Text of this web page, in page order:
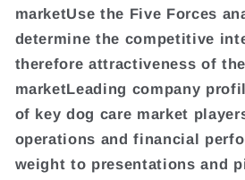
marketUse the Five Forces
determine the competitive
therefore attractiveness of
marketLeading company
of key dog care market
operations and financial
weight to presentations and